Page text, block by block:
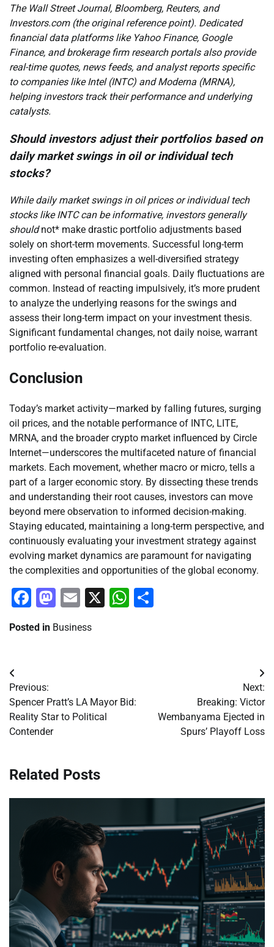
The Wall Street Journal, Bloomberg, Reuters, and
Investors.com (the original reference point). Dedicated
financial data platforms like Yahoo Finance, Google
Finance, and brokerage firm research portals also provide
real-time quotes, news feeds, and analyst reports specific
to companies like Intel (INTC) and Moderna (MRNA),
helping investors track their performance and underlying
catalysts.
Should investors adjust their portfolios based on
daily market swings in oil or individual tech
stocks?
While daily market swings in oil prices or individual tech
stocks like INTC can be informative, investors generally
shouldnot* make drastic portfolio adjustments based
solely on short-term movements. Successful long-term
investing often emphasizes a well-diversified strategy
aligned with personal financial goals. Daily fluctuations are
common. Instead of reacting impulsively, it’s more prudent
to analyze the underlying reasons for the swings and
assess their long-term impact on your investment thesis.
Significant fundamental changes, not daily noise, warrant
portfolio re-evaluation.
Conclusion
Today’s market activity—marked by falling futures, surging
oil prices, and the notable performance of INTC, LITE,
MRNA, and the broader crypto market influenced by Circle
Internet—underscores the multifaceted nature of financial
markets. Each movement, whether macro or micro, tells a
part of a larger economic story. By dissecting these trends
and understanding their root causes, investors can move
beyond mere observation to informed decision-making.
Staying educated, maintaining a long-term perspective, and
continuously evaluating your investment strategy against
evolving market dynamics are paramount for navigating
the complexities and opportunities of the global economy.
Facebook
Mastodon
Email
X WhatsApp
Posted in Business
Post
navigation
Previous:
Spencer Pratt’s LA Mayor Bid:
Reality Star to Political
Contender
Next:
Breaking: Victor
Wembanyama Ejected in
Spurs’ Playoff Loss
Related Posts